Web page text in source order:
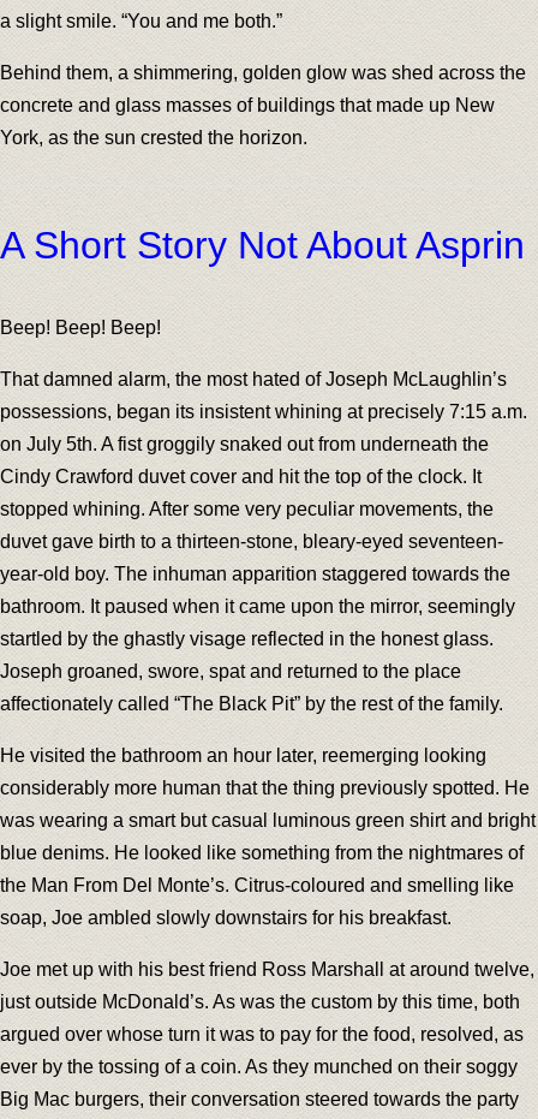
a slight smile. “You and me both.”
Behind them, a shimmering, golden glow was shed across the
concrete and glass masses of buildings that made up New
York, as the sun crested the horizon.
A Short Story Not About Asprin
Beep! Beep! Beep!
That damned alarm, the most hated of Joseph McLaughlin’s
possessions, began its insistent whining at precisely 7:15 a.m.
on July 5th. A fist groggily snaked out from underneath the
Cindy Crawford duvet cover and hit the top of the clock. It
stopped whining. After some very peculiar movements, the
duvet gave birth to a thirteen-stone, bleary-eyed seventeen-
year-old boy. The inhuman apparition staggered towards the
bathroom. It paused when it came upon the mirror, seemingly
startled by the ghastly visage reflected in the honest glass.
Joseph groaned, swore, spat and returned to the place
affectionately called “The Black Pit” by the rest of the family.
He visited the bathroom an hour later, reemerging looking
considerably more human that the thing previously spotted. He
was wearing a smart but casual luminous green shirt and bright
blue denims. He looked like something from the nightmares of
the Man From Del Monte’s. Citrus-coloured and smelling like
soap, Joe ambled slowly downstairs for his breakfast.
Joe met up with his best friend Ross Marshall at around twelve,
just outside McDonald’s. As was the custom by this time, both
argued over whose turn it was to pay for the food, resolved, as
ever by the tossing of a coin. As they munched on their soggy
Big Mac burgers, their conversation steered towards the party